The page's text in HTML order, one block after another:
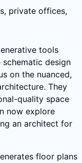
private offices,
tools
design
on the nuanced,
They
quality space
now explore
an architect for
floor plans